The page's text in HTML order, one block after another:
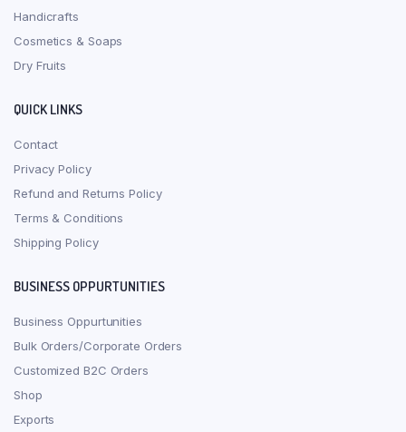
Handicrafts
Cosmetics & Soaps
Dry Fruits
QUICK LINKS
Contact
Privacy Policy
Refund and Returns Policy
Terms & Conditions
Shipping Policy
BUSINESS OPPURTUNITIES
Business Oppurtunities
Bulk Orders/Corporate Orders
Customized B2C Orders
Shop
Exports